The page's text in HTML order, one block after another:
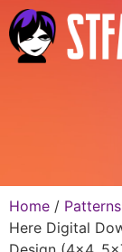
Home / Patterns
Here Digital